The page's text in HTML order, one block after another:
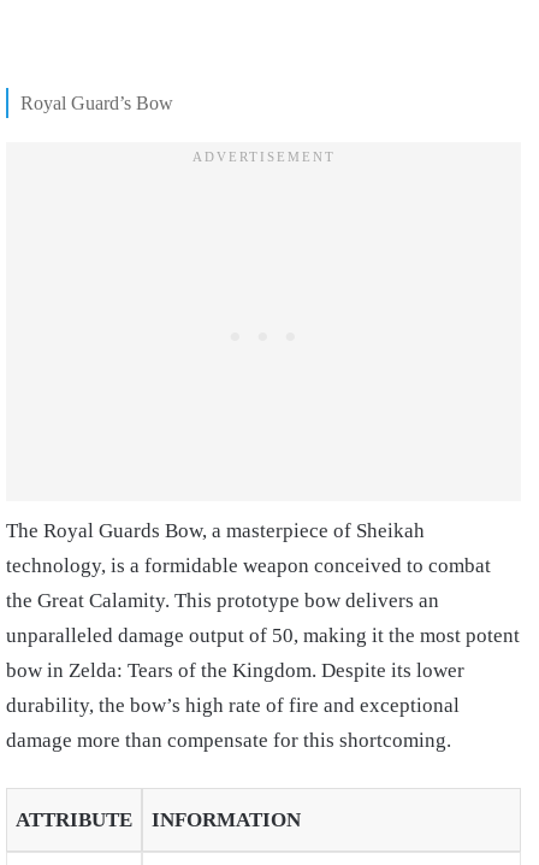
Royal Guard’s Bow
The Royal Guards Bow, a masterpiece of Sheikah
technology, is a formidable weapon conceived to combat
the Great Calamity. This prototype bow delivers an
unparalleled damage output of 50, making it the most potent
bow in Zelda: Tears of the Kingdom. Despite its lower
durability, the bow’s high rate of fire and exceptional
damage more than compensate for this shortcoming.
ATTRIBUTE INFORMATION